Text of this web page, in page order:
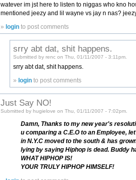
watever im jst here to listen to niggas who kno
mentioned jeezy and lil wayne vs jay n nas?
» login to post comments
srry abt dat, shit happens.
Submitted by renc on Thu, 01/11/2007 - 3:11pm.
srry abt dat, shit happens.
» login to post comments
Just Say NO!
Submitted by hugielove on Thu, 01/11/2007 - 7:02pm.
Damn, Thanks to my new year's
u comparing a C.E.O to an Employee,
in N.Y.C moved to the south & has
lying by saying Hiphop is dead. Buddy
WHAT HIPHOP IS!
YOUR TRULY HIPHOP HIMSELF!